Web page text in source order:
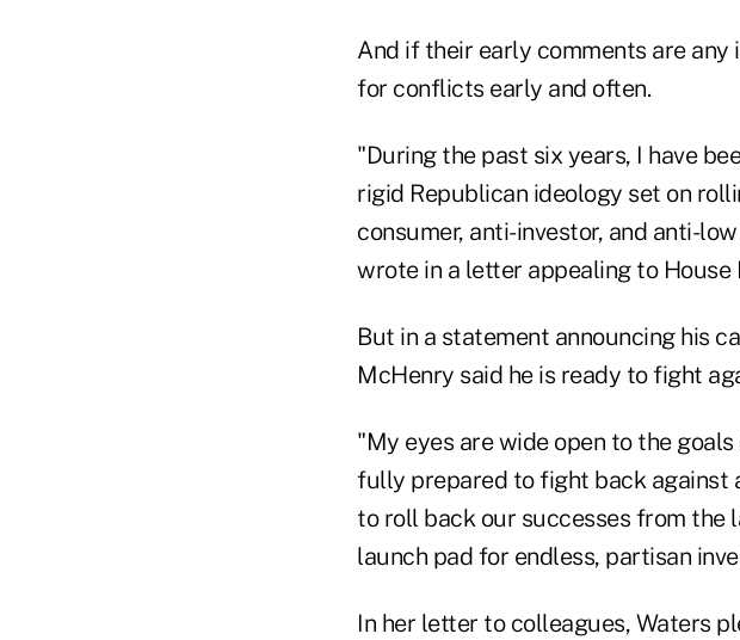
And if their early comments are
for conflicts early and often.
"During the past six years, I have
rigid Republican ideology set on
consumer, anti-investor, and anti-
wrote in a letter appealing to House
But in a statement announcing his
McHenry said he is ready to fight
"My eyes are wide open to the
fully prepared to fight back against
to roll back our successes from the
launch pad for endless, partisan
In her letter to colleagues, Waters